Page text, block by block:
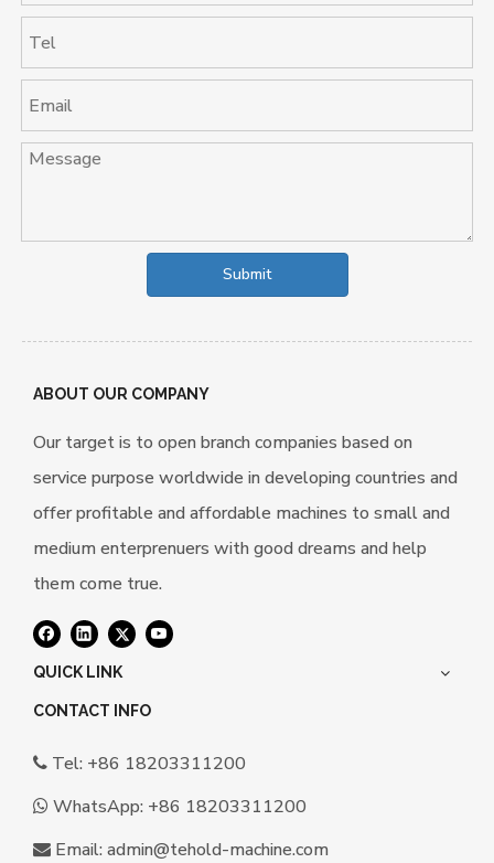
Submit
ABOUT OUR COMPANY
Our target is to open branch companies based on
service purpose worldwide in developing countries and
offer profitable and affordable machines to small and
medium enterprenuers with good dreams and help
them come true.
QUICK LINK
CONTACT INFO
 Tel: +86 18203311200
 WhatsApp: +86 18203311200
 Email: admin@tehold-machine.com